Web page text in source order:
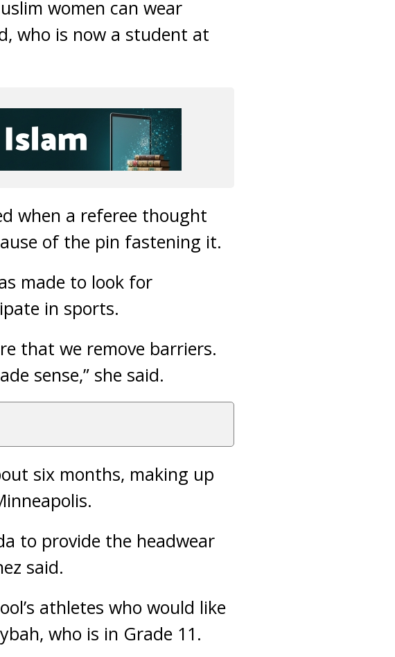
women can wear
who is now a student at
when a referee thought
of the pin fastening it.
made to look for
in sports.
that we remove barriers.
sense,” she said.
six months, making up
to provide the headwear
said.
athletes who would like
who is in Grade 11.